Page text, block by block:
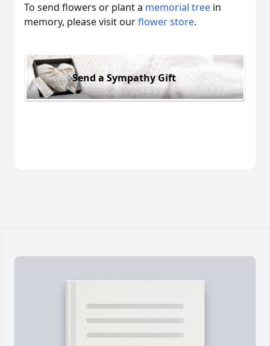
To send flowers or plant a memorial tree in
memory, please visit ourflower store.
Send a Sympathy Gift